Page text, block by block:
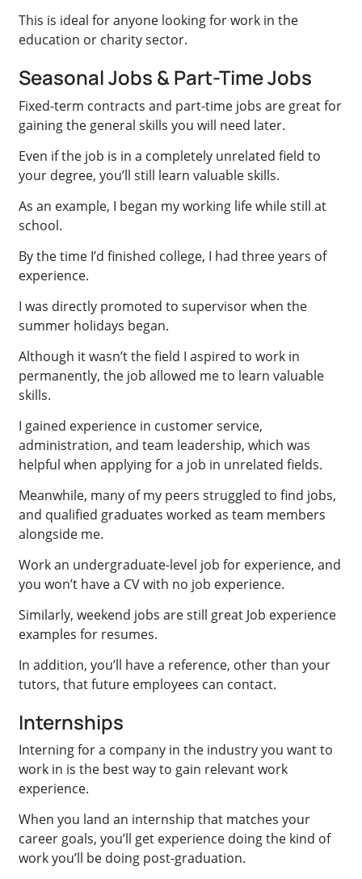
This is ideal for anyone looking for work in the
education or charity sector.
Seasonal Jobs & Part-Time Jobs
Fixed-term contracts and part-time jobs are great for
gaining the general skills you will need later.
Even if the job is in a completely unrelated field to
your degree, you’ll still learn valuable skills.
As an example, I began my working life while still at
school.
By the time I’d finished college, I had three years of
experience.
I was directly promoted to supervisor when the
summer holidays began.
Although it wasn’t the field I aspired to work in
permanently, the job allowed me to learn valuable
skills.
I gained experience in customer service,
administration, and team leadership, which was
helpful when applying for a job in unrelated fields.
Meanwhile, many of my peers struggled to find jobs,
and qualified graduates worked as team members
alongside me.
Work an undergraduate-level job for experience, and
you won’t have a CV with no job experience.
Similarly, weekend jobs are still great Job experience
examples for resumes.
In addition, you’ll have a reference, other than your
tutors, that future employees can contact.
Internships
Interning for a company in the industry you want to
work in is the best way to gain relevant work
experience.
When you land an internship that matches your
career goals, you’ll get experience doing the kind of
work you’ll be doing post-graduation.